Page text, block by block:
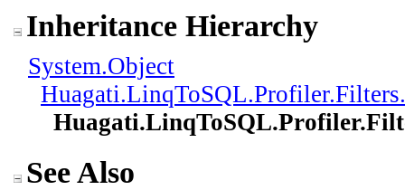
Inheritance Hierarchy
System.Object
Huagati.LinqToSQL.Profiler.Filters.
See Also